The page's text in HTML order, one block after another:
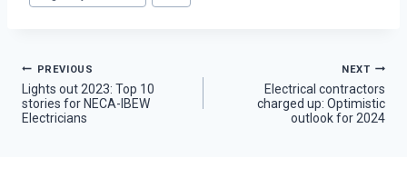
Post
navigation
PREVIOUS
Lights out 2023: Top 10
stories for NECA-IBEW
Electricians
NEXT
Electrical contractors
charged up: Optimistic
outlook for 2024